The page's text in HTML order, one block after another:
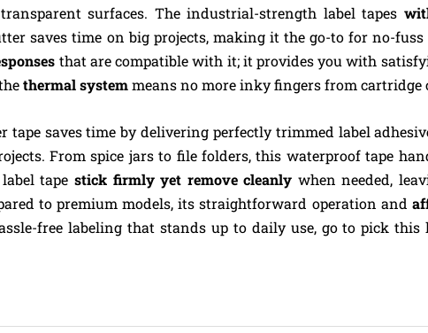
surfaces. The industrial-strength label tapes
saves time on big projects, making it the go-to for no-
that are compatible with it; it provides you with
thermal systemmeans no more inky fingers from cartridge
saves time by delivering perfectly trimmed label
From spice jars to file folders, this waterproof tape
tape stick firmly yet remove cleanly when needed,
to premium models, its straightforward operation and
free labeling that stands up to daily use, go to pick this